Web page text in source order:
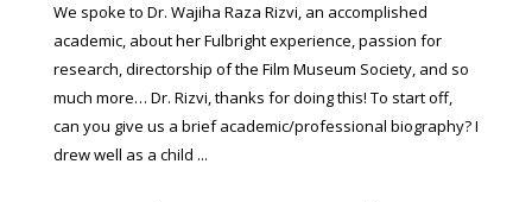
We spoke to Dr. Wajiha Raza Rizvi, an accomplished
academic, about her Fulbright experience, passion for
research, directorship of the Film Museum Society, and so
much more… Dr. Rizvi, thanks for doing this! To start off,
can you give us a brief academic/professional biography? I
drew well as a child ...